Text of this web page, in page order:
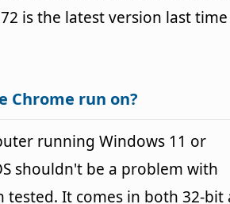
is the latest version last
Chrome run on?
running Windows 11 or
shouldn't be a problem with
tested. It comes in both 32-bit